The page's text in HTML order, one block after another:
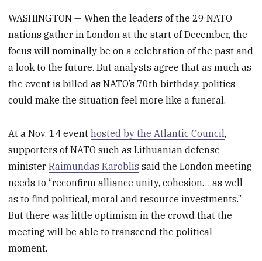
WASHINGTON — When the leaders of the 29 NATO
nations gather in London at the start of December, the
focus will nominally be on a celebration of the past and
a look to the future. But analysts agree that as much as
the event is billed as NATO’s 70th birthday, politics
could make the situation feel more like a funeral.
At a Nov. 14 eventhosted by the Atlantic Council,
supporters of NATO such as Lithuanian defense
ministerRaimundas Karoblis said the London meeting
needs to “reconfirm alliance unity, cohesion… as well
as to find political, moral and resource investments.”
But there was little optimism in the crowd that the
meeting will be able to transcend the political
moment.